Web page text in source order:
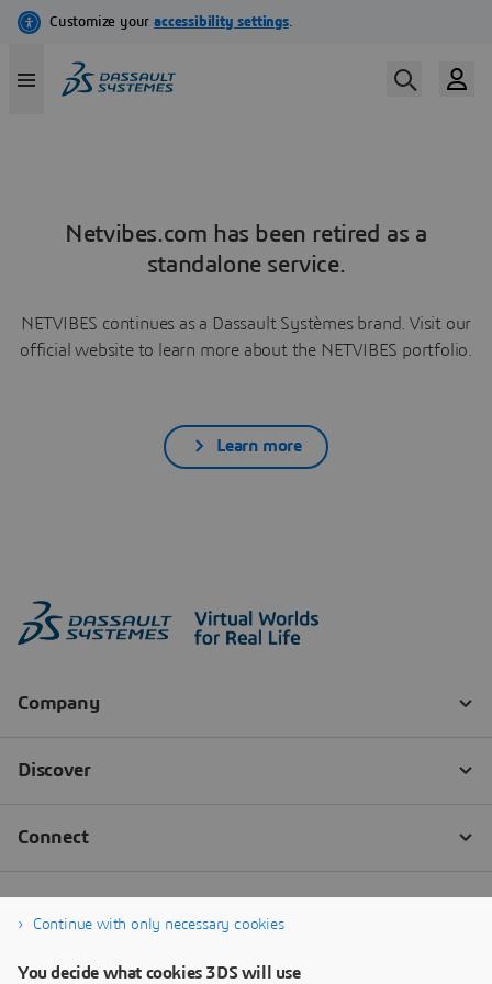
Netvibes.com has been retired as a
standalone service.
NETVIBES continues as a Dassault Systèmes brand. Visit our
official website to learn more about the NETVIBES portfolio.
Learn more
Continue with only necessary cookies
You decide what cookies 3DS will use